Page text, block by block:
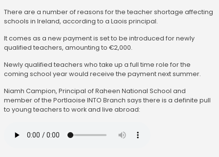
There are a number of reasons for the teacher shortage affecting
schools in Ireland, according to a Laois principal.
It comes as a new payment is set to be introduced for newly
qualified teachers, amounting to €2,000.
Newly qualified teachers who take up a full time role for the
coming school year would receive the payment next summer.
Niamh Campion, Principal of Raheen National School and
member of the Portlaoise INTO Branch says there is a definite pull
to young teachers to work and live abroad: